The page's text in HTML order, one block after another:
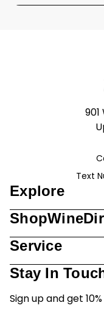
901
Text
Explore
Service
Stay In
Sign up and get